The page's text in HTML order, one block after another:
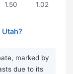
1.50 1.02
marked by
due to its